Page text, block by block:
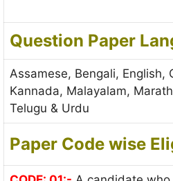
Question Paper
Assamese, Bengali, English,
Kannada, Malayalam,
Telugu & Urdu
Paper Code wise